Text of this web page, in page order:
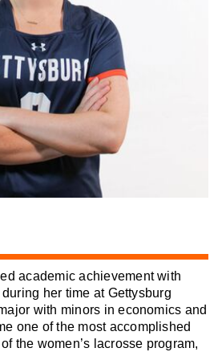
academic achievement with
her time at Gettysburg
with minors in economics and
one of the most accomplished
the women’s lacrosse program,